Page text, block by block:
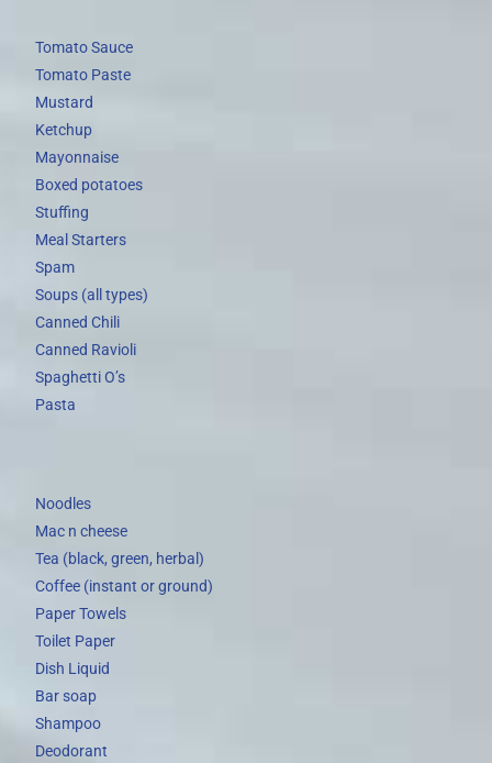
Tomato Sauce
Tomato Paste
Mustard
Ketchup
Mayonnaise
Boxed potatoes
Stuffing
Meal Starters
Spam
Soups (all types)
Canned Chili
Canned Ravioli
Spaghetti O’s
Pasta
Noodles
Mac n cheese
Tea (black, green, herbal)
Coffee (instant or ground)
Paper Towels
Toilet Paper
Dish Liquid
Bar soap
Shampoo
Deodorant